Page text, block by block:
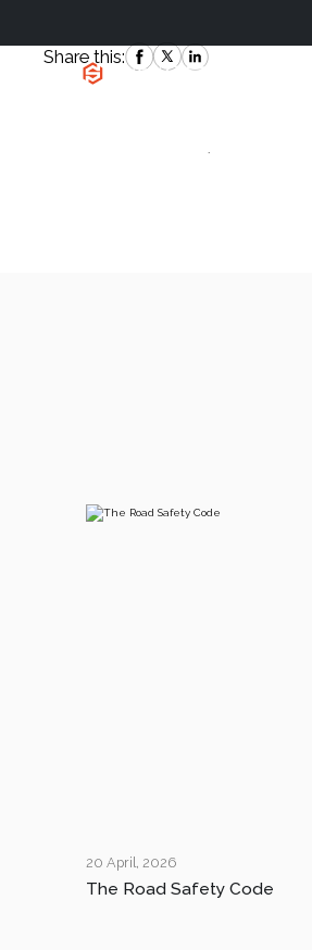
|
`
Share this:
20 April, 2026
The Road Safety Code